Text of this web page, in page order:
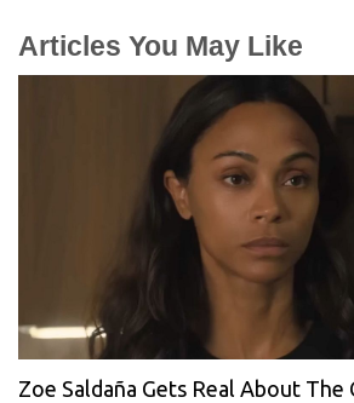
Articles You May Like
Zoe Saldaña Gets Real About The